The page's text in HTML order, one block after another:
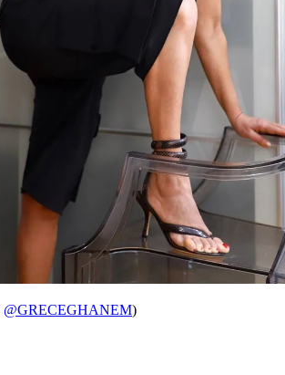
@GRECEGHANEM)